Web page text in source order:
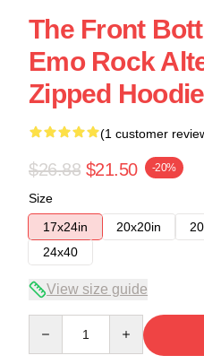
The Front
Emo Rock
Zipped
(1 customer
$26.88 $21.50 -20%
Size
17x24in
20x20in
24x40
View size guide